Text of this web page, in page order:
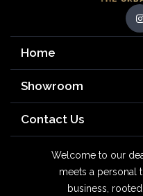
Home
Showroom
Contact Us
Welcome to our
meets a personal
business,